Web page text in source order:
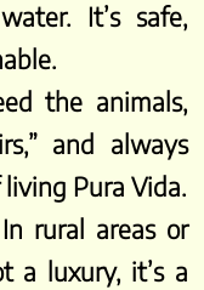
It’s safe,
the animals,
and always
Pura Vida.
rural areas or
a luxury, it’s a